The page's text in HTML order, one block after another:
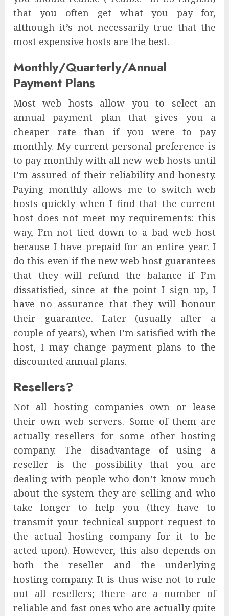
that you often get what you pay for,
although it’s not necessarily true that the
most expensive hosts are the best.
Monthly/Quarterly/Annual
Payment Plans
Most web hosts allow you to select an
annual payment plan that gives you a
cheaper rate than if you were to pay
monthly. My current personal preference is
to pay monthly with all new web hosts until
I’m assured of their reliability and honesty.
Paying monthly allows me to switch web
hosts quickly when I find that the current
host does not meet my requirements: this
way, I’m not tied down to a bad web host
because I have prepaid for an entire year. I
do this even if the new web host guarantees
that they will refund the balance if I’m
dissatisfied, since at the point I sign up, I
have no assurance that they will honour
their guarantee. Later (usually after a
couple of years), when I’m satisfied with the
host, I may change payment plans to the
discounted annual plans.
Resellers?
Not all hosting companies own or lease
their own web servers. Some of them are
actually resellers for some other hosting
company. The disadvantage of using a
reseller is the possibility that you are
dealing with people who don’t know much
about the system they are selling and who
take longer to help you (they have to
transmit your technical support request to
the actual hosting company for it to be
acted upon). However, this also depends on
both the reseller and the underlying
hosting company. It is thus wise not to rule
out all resellers; there are a number of
reliable and fast ones who are actually quite